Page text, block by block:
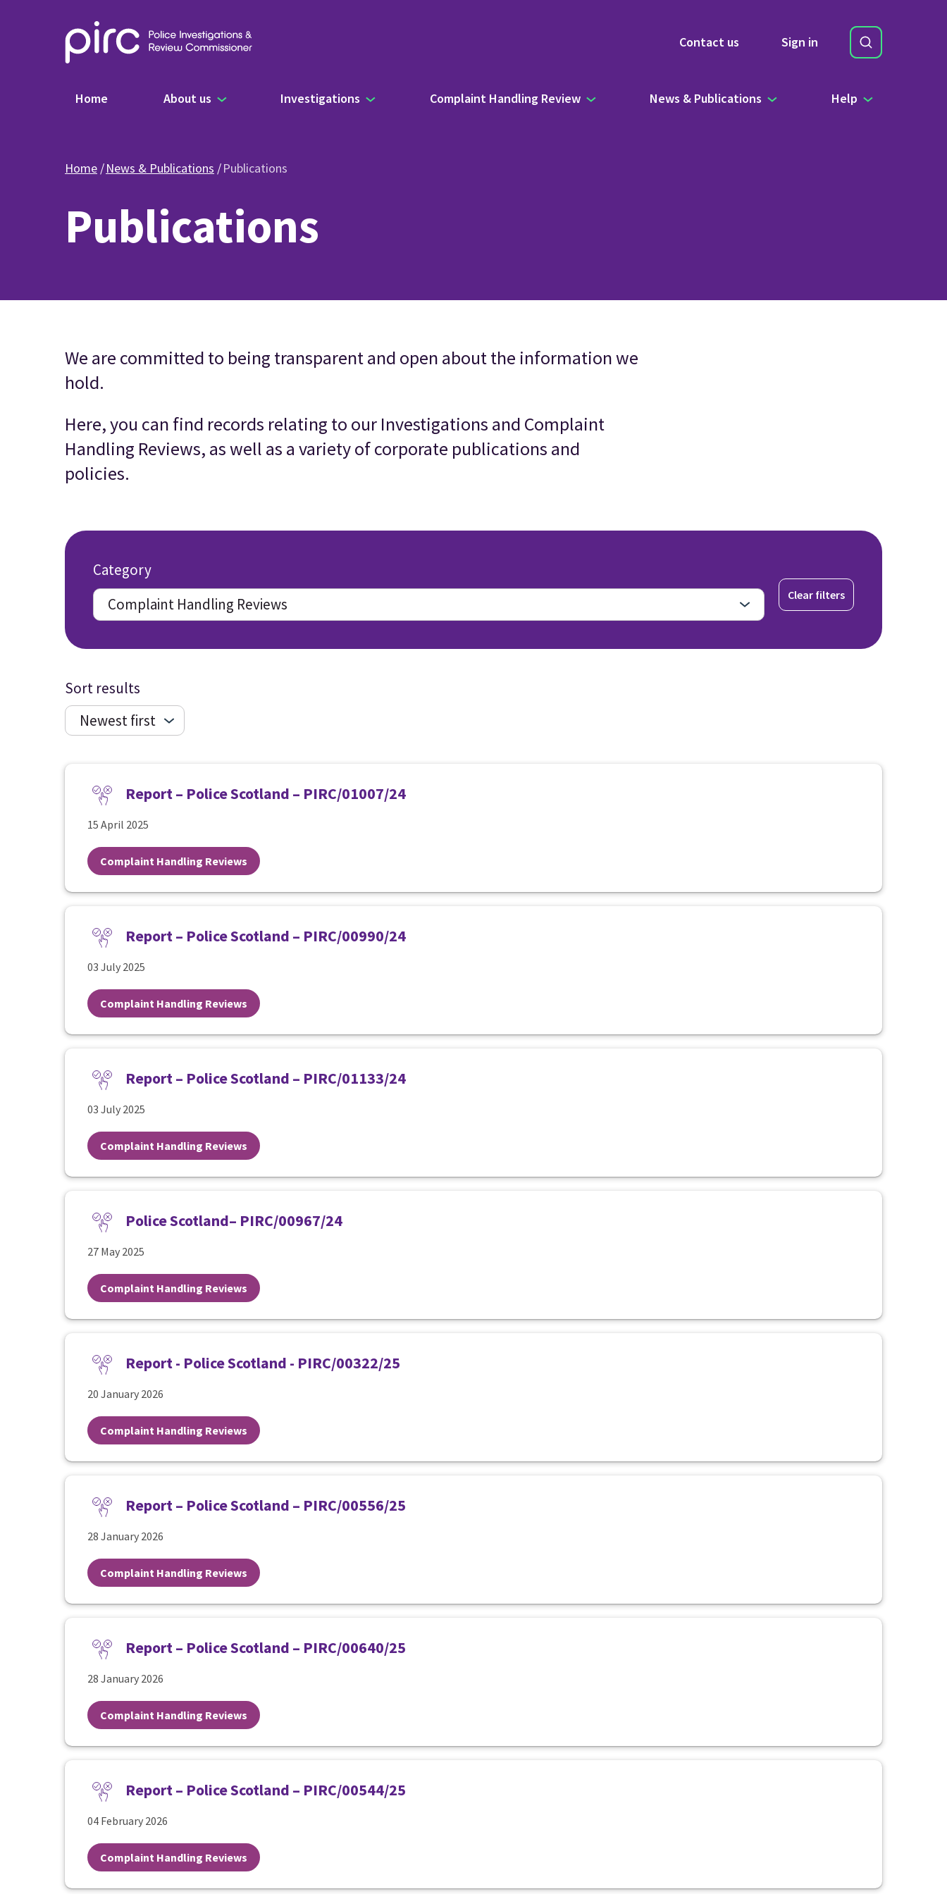
Contact us Sign in
Site Search
Search
Main navigation
Home About us Investigations Complaint Handling Review News & Publications Help
Home News & Publications Publications
Publications
We are committed to being transparent and open about the information we
hold.
Here, you can find records relating to our Investigations and Complaint
Handling Reviews, as well as a variety of corporate publications and
policies.
Category
Clear filters
Sort results
Report – Police Scotland – PIRC/01007/24
15 April 2025
Complaint Handling Reviews
Report – Police Scotland – PIRC/00990/24
03 July 2025
Complaint Handling Reviews
Report – Police Scotland – PIRC/01133/24
03 July 2025
Complaint Handling Reviews
Police Scotland– PIRC/00967/24
27 May 2025
Complaint Handling Reviews
Report - Police Scotland - PIRC/00322/25
20 January 2026
Complaint Handling Reviews
Report – Police Scotland – PIRC/00556/25
28 January 2026
Complaint Handling Reviews
Report – Police Scotland – PIRC/00640/25
28 January 2026
Complaint Handling Reviews
Report – Police Scotland – PIRC/00544/25
04 February 2026
Complaint Handling Reviews